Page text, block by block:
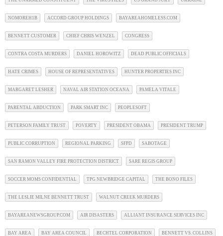
NOMOREH1B ACCORD GROUP HOLDINGS BAYAREAHOMELESS.COM
BENNETT CUSTOMER CHIEF CHRIS WENZEL CONGRESS
CONTRA COSTA MURDERS DANIEL HOROWITZ DEAD PUBLIC OFFICIALS
HATE CRIMES HOUSE OF REPRESENTATIVES HUNTER PROPERTIES INC
MARGARET LESHER NAVAL AIR STATION OCEANA PAMELA VITALE
PARENTAL ABDUCTION PARK SMART INC PEOPLESOFT
PETERSON FAMILY TRUST POVERTY PRESIDENT OBAMA PRESIDENT TRUMP
PUBLIC CORRUPTION REGIONAL PARKING SFPD SABOTAGE
SAN RAMON VALLEY FIRE PROTECTION DISTRICT SARE REGIS GROUP
SOCCER MOMS CONFIDENTIAL TPG NEWBRIDGE CAPITAL THE BONO FILES
THE LESLIE MILNE BENNETT TRUST WALNUT CREEK MURDERS
BAYAREANEWSGROUP.COM AIR DISASTERS ALLIANT INSURANCE SERVICES INC
BAY AREA BAY AREA COUNCIL BECHTEL CORPORATION BENNETT VS. COLLINS